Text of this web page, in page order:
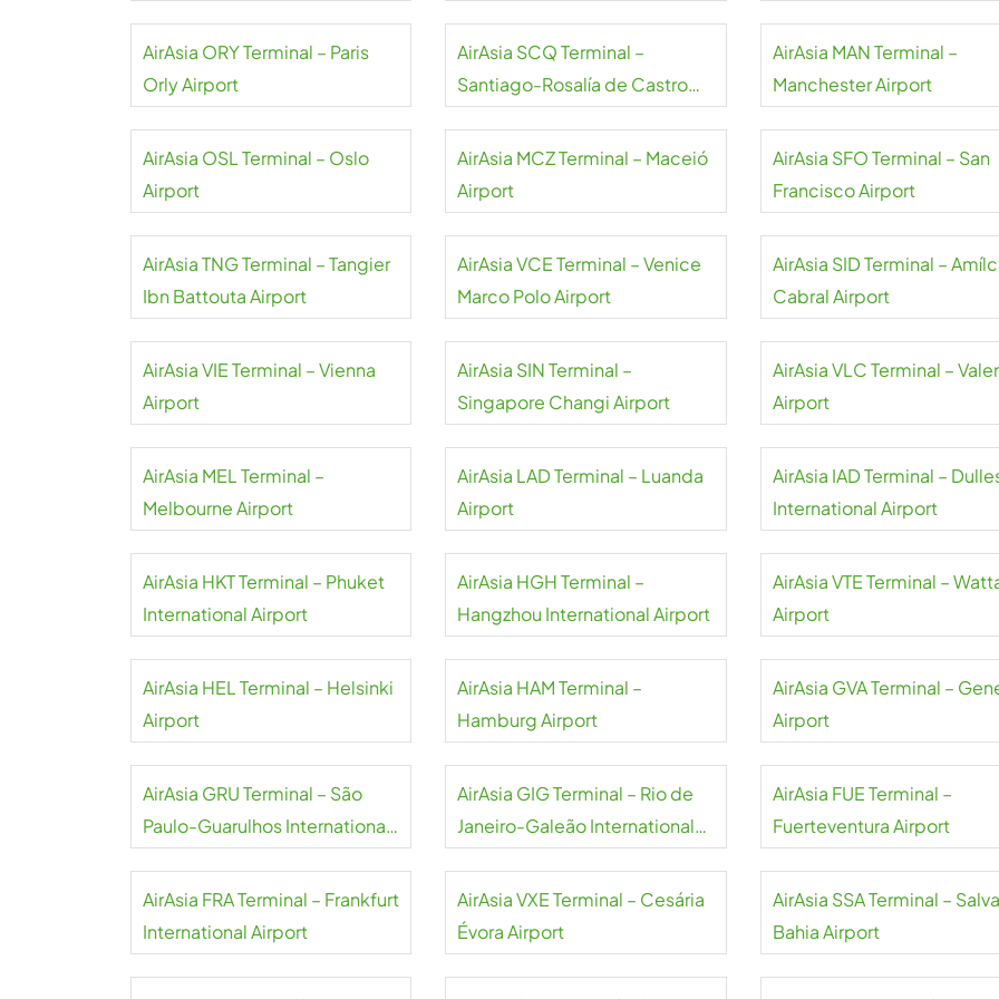
AirAsia ORY Terminal – Paris
Orly Airport
AirAsia SCQ Terminal –
Santiago-Rosalía de Castro
AirAsia MAN Terminal –
Manchester Airport
AirAsia OSL Terminal – Oslo
Airport
AirAsia MCZ Terminal – Maceió
Airport
AirAsia SFO Terminal – San
Francisco Airport
AirAsia TNG Terminal – Tangier
Ibn Battouta Airport
AirAsia VCE Terminal – Venice
Marco Polo Airport
AirAsia SID Terminal –
Cabral Airport
AirAsia VIE Terminal – Vienna
Airport
AirAsia SIN Terminal –
Singapore Changi Airport
AirAsia VLC Terminal –
Airport
AirAsia MEL Terminal –
Melbourne Airport
AirAsia LAD Terminal – Luanda
Airport
AirAsia IAD Terminal –
International Airport
AirAsia HKT Terminal – Phuket
International Airport
AirAsia HGH Terminal –
Hangzhou International Airport
AirAsia VTE Terminal –
Airport
AirAsia HEL Terminal – Helsinki
Airport
AirAsia HAM Terminal –
Hamburg Airport
AirAsia GVA Terminal –
Airport
AirAsia GRU Terminal – São
Paulo-Guarulhos International
AirAsia GIG Terminal – Rio de
Janeiro-Galeão International
AirAsia FUE Terminal –
Fuerteventura Airport
AirAsia FRA Terminal – Frankfurt
International Airport
AirAsia VXE Terminal – Cesária
Évora Airport
AirAsia SSA Terminal –
Bahia Airport